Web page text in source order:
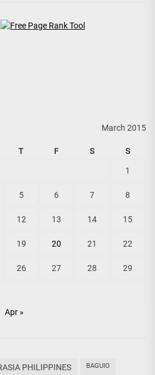
March 2015
T F S S
Apr »
1
5 6 7 8
12 13 14 15
19 20 21 22
26 27 28 29
PHILIPPINES BAGUIO